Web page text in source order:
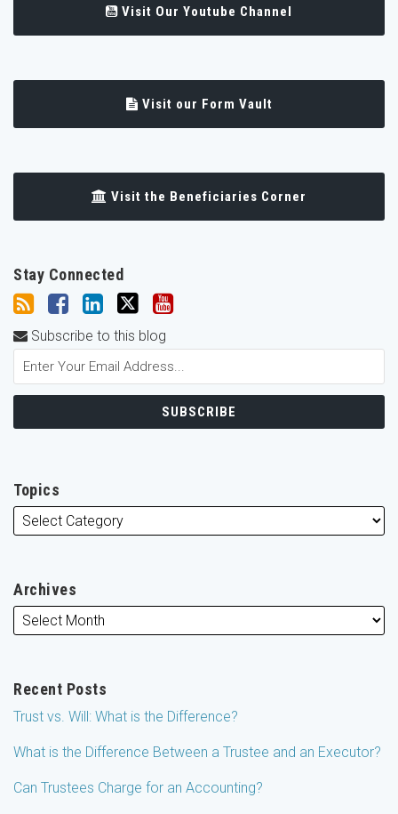
Visit Our Youtube Channel
Visit our Form Vault
Visit the Beneficiaries Corner
Stay Connected
Subscribe to this blog
Topics
Archives
Recent Posts
Trust vs. Will: What is the Difference?
What is the Difference Between a Trustee and an Executor?
Can Trustees Charge for an Accounting?